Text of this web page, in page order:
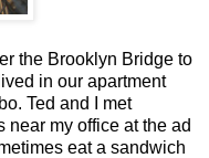
the Brooklyn Bridge to
in our apartment
Ted and I met
my office at the ad
eat a sandwich